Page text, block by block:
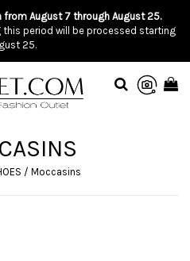
August 7 through August 25.
this period will be processed starting
25.
/ Moccasins